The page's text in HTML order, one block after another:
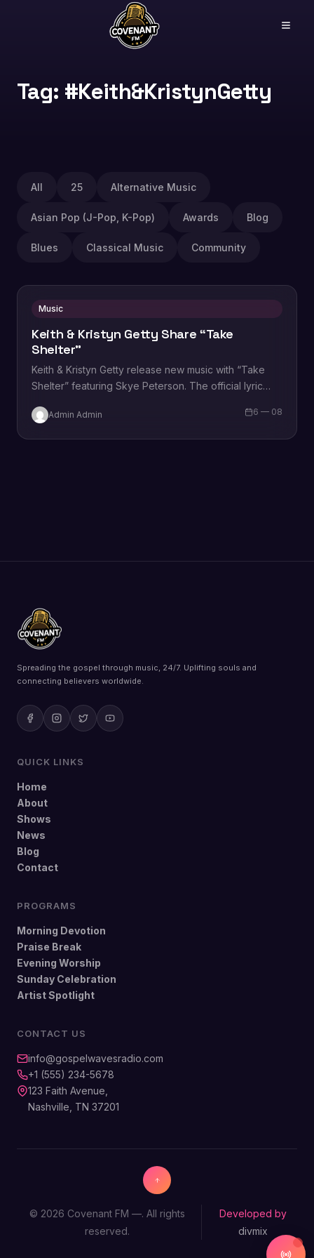
Tag: #Keith&KristynGetty
All 25 Alternative Music
Asian Pop (J-Pop, K-Pop) Awards Blog
Blues Classical Music Community
Music
Keith & Kristyn Getty Share “Take
Shelter”
Keith & Kristyn Getty release new music with “Take
Shelter” featuring Skye Peterson. The official lyric
Admin Admin 6 — 08
Spreading the gospel through music, 24/7. Uplifting souls and
connecting believers worldwide.
QUICK LINKS
Home
About
Shows
News
Blog
Contact
PROGRAMS
Morning Devotion
Praise Break
Evening Worship
Sunday Celebration
Artist Spotlight
CONTACT US
info@gospelwavesradio.com
+1 (555) 234-5678
123 Faith Avenue,
Nashville, TN 37201
© 2026 Covenant FM —. All rights
reserved.
Developed by
divmix